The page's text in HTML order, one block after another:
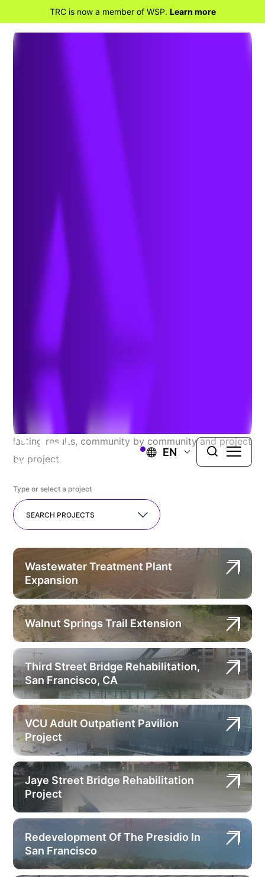
TRC is now a member of WSP. Learn more
EN
Civil Engineering
Explore Our Recent
Successes
At TRC, we proudly serve a diverse range of public
most challenging issues you face and deliver long-
lasting results, community by community and project
by project.
Type or select a project
SEARCH PROJECTS
Wastewater Treatment Plant
Expansion
Walnut Springs Trail Extension
Third Street Bridge Rehabilitation,
San Francisco, CA
VCU Adult Outpatient Pavilion
Project
Jaye Street Bridge Rehabilitation
Project
Redevelopment Of The Presidio In
San Francisco